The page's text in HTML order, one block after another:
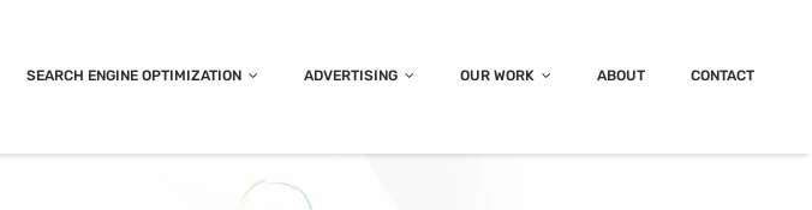
SEARCH ENGINE OPTIMIZATION ADVERTISING OUR WORK ABOUT CONTACT